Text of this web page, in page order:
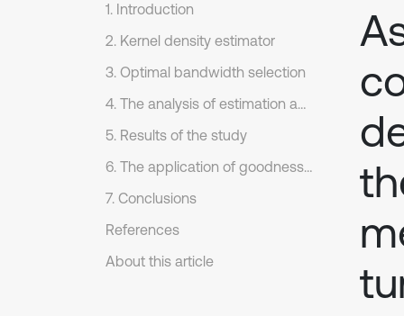
1. Introduction
2. Kernel density estimator
3. Optimal bandwidth selection
4. The analysis of estimation accuracy
5. Results of the study
6. The application of goodness fit of test
7. Conclusions
References
About this article